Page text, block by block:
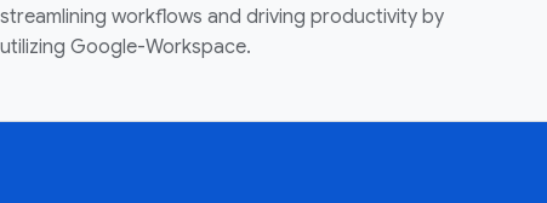
streamlining workflows and driving productivity by
utilizing Google-Workspace.